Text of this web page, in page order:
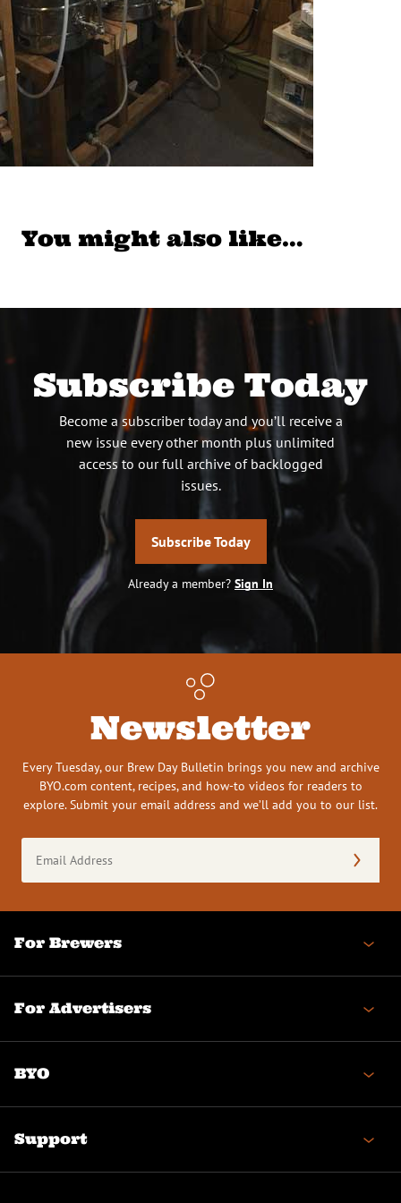
You might also like…
Subscribe Today
Become a subscriber today and you’ll receive a
new issue every other month plus unlimited
access to our full archive of backlogged
issues.
Subscribe Today
Already a member? Sign In
Newsletter
Every Tuesday, our Brew Day Bulletin brings you new and archive
BYO.com content, recipes, and how-to videos for readers to
explore. Submit your email address and we’ll add you to our list.
Address
(Required)
For Brewers
For Advertisers
BYO
Support